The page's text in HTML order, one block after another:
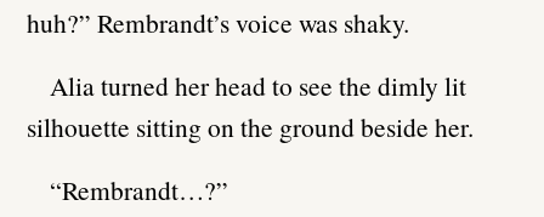
huh?” Rembrandt’s voice was shaky.
Alia turned her head to see the dimly lit
silhouette sitting on the ground beside her.
“Rembrandt…?”